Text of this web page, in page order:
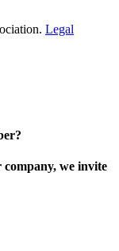
Legal
company, we invite